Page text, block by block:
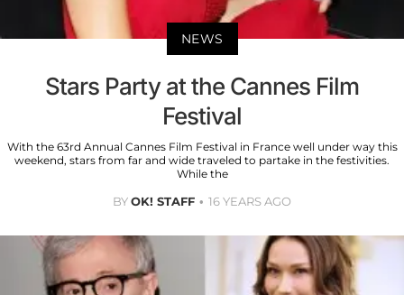
NEWS
Stars Party at the Cannes Film
Festival
With the 63rd Annual Cannes Film Festival in France well under way this
weekend, stars from far and wide traveled to partake in the festivities.
While the
BYOK! STAFF 16 YEARS AGO